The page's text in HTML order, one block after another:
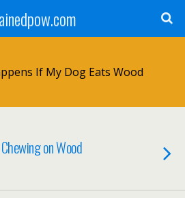
If My Dog Eats Wood
on Wood